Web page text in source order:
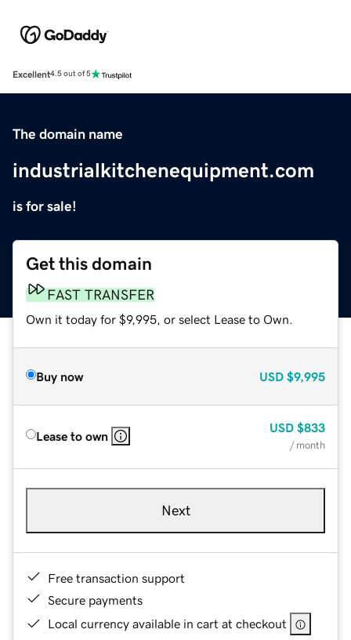
Excellent4.5 out of 5
The domain name
industrialkitchenequipment.com
is for sale!
Get this domain
FAST TRANSFER
Own it today for $9,995, or select Lease to Own.
Buy now USD $9,995
Lease to own
USD $833
/ month
Next
Free transaction support
Secure payments
Local currency available in cart at checkout